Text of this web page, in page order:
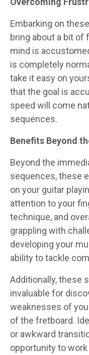
Embarking on
bring about a bit of
mind is
is completely
take it easy on
that the goal is
speed will come
sequences.
Benefits Beyond
Beyond the
sequences, these
on your guitar
attention to your
technique, and
grappling with
developing your
ability to tackle
Additionally, these
invaluable for
weaknesses of
of the fretboard.
or awkward
opportunity to